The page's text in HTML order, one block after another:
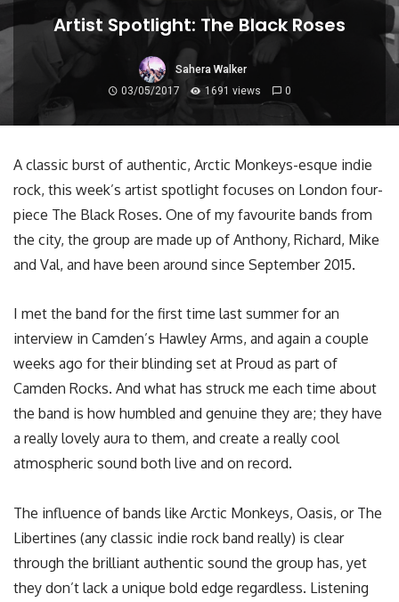
Artist Spotlight: The Black Roses
Sahera Walker
03/05/2017
1691 views 0
A classic burst of authentic, Arctic Monkeys-esque indie
rock, this week’s artist spotlight focuses on London four-
piece The Black Roses. One of my favourite bands from
the city, the group are made up of Anthony, Richard, Mike
and Val, and have been around since September 2015.
I met the band for the first time last summer for an
interview in Camden’s Hawley Arms, and again a couple
weeks ago for their blinding set at Proud as part of
Camden Rocks. And what has struck me each time about
the band is how humbled and genuine they are; they have
a really lovely aura to them, and create a really cool
atmospheric sound both live and on record.
The influence of bands like Arctic Monkeys, Oasis, or The
Libertines (any classic indie rock band really) is clear
through the brilliant authentic sound the group has, yet
they don’t lack a unique bold edge regardless. Listening